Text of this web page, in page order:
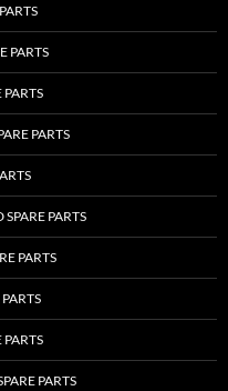
PARTS
PARTS
PARTS
PARTS
PARTS